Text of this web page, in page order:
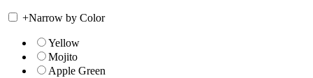
+Narrow by Color
Yellow
Mojito
Apple Green